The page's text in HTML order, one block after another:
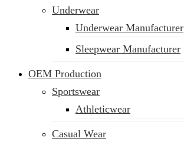
Underwear
Underwear Manufacturer
Sleepwear Manufacturer
OEM Production
Sportswear
Athleticwear
Casual Wear